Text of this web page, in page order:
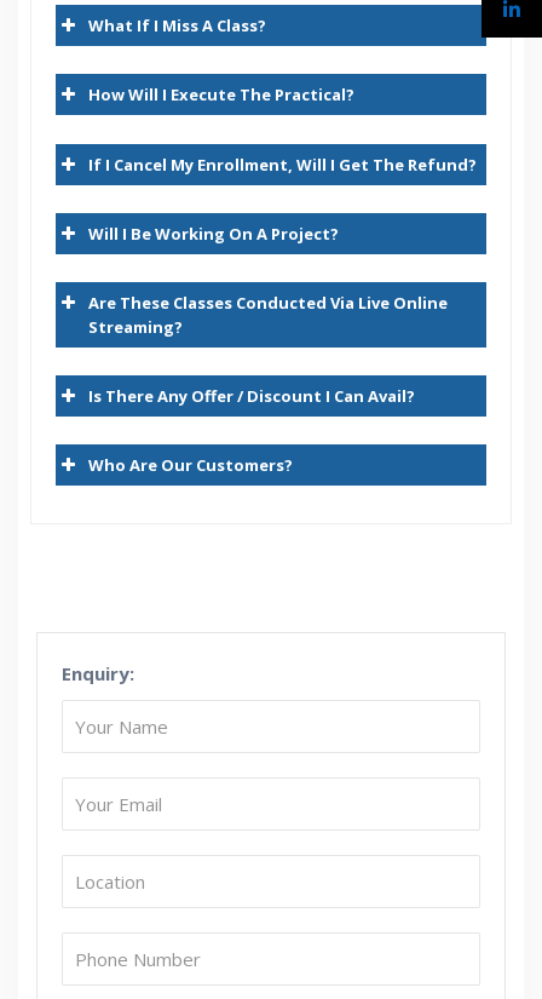
Real World use cases and Scenarios
Practical Approach
Expert & Certified Trainers
Introduction to HRMS functionality
Introduction
Creating Users
Creating Custom Menus
Creating Custom Functions
Creating Request Groups
Creating Concurrent Programs
Creating Concurrent Request Sets
Architecture of Flex fields
Key Flex fields(KFF)
Descriptive Flex fields(DFF)
Few Important Responsibilities
Important System Administration related profiles
Important System Administration related data base
tables
What If I Miss A Class?
How Will I Execute The Practical?
If I Cancel My Enrollment, Will I Get The Refund?
Will I Be Working On A Project?
Are These Classes Conducted Via Live Online
Streaming?
Is There Any Offer / Discount I Can Avail?
Who Are Our Customers?
Enquiry: